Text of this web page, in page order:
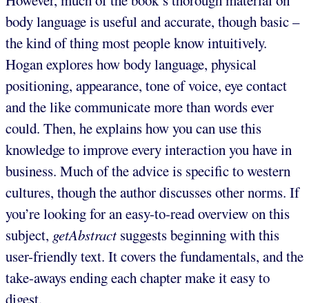
body language is useful and accurate, though basic –
the kind of thing most people know intuitively.
Hogan explores how body language, physical
positioning, appearance, tone of voice, eye contact
and the like communicate more than words ever
could. Then, he explains how you can use this
knowledge to improve every interaction you have in
business. Much of the advice is specific to western
cultures, though the author discusses other norms. If
you’re looking for an easy-to-read overview on this
subject, getAbstract suggests beginning with this
user-friendly text. It covers the fundamentals, and the
take-aways ending each chapter make it easy to
digest.